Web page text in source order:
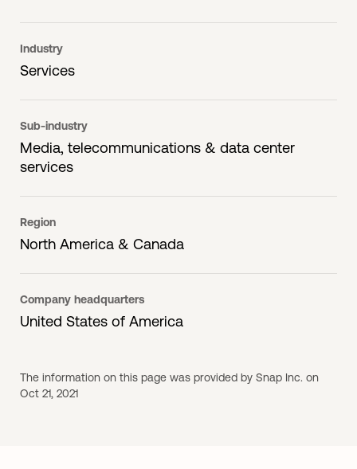
Industry
Services
Sub-industry
Media, telecommunications & data center
services
Region
North America & Canada
Company headquarters
United States of America
The information on this page was provided by Snap Inc. on
Oct 21, 2021